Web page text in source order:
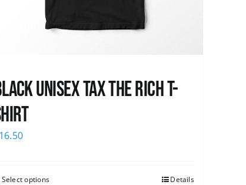
UNISEX Tax the Rich T-
Select options Details